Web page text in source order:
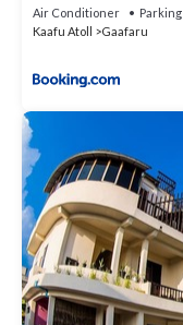
Air Conditioner Parking
Kaafu Atoll
Gaafaru